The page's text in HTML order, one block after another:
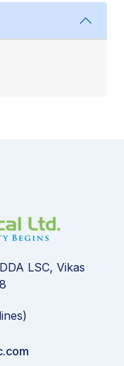
LSC, Vikas